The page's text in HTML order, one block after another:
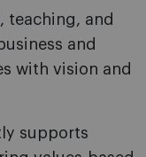
teaching, and
and
with vision and
supports